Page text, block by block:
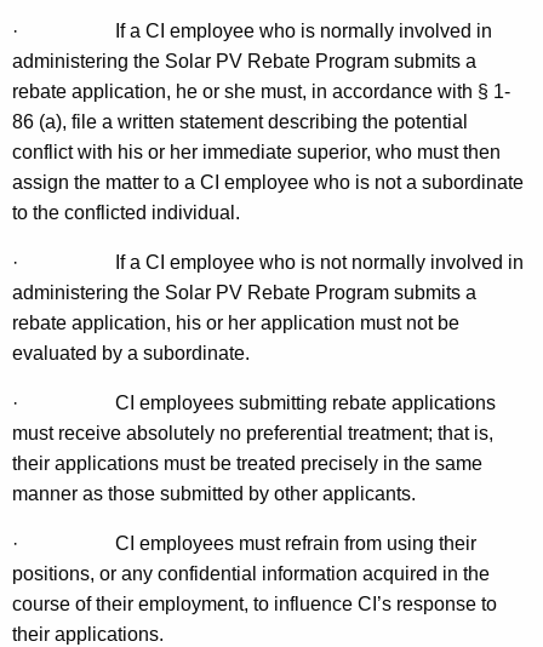
·
If a CI employee who is normally involved in
administering the Solar PV Rebate Program submits a
rebate application, he or she must, in accordance with § 1-
86 (a), file a written statement describing the potential
conflict with his or her immediate superior, who must then
assign the matter to a CI employee who is not a subordinate
to the conflicted individual.
·
If a CI employee who is not normally involved in
administering the Solar PV Rebate Program submits a
rebate application, his or her application must not be
evaluated by a subordinate.
· CI employees submitting rebate applications
must receive absolutely no preferential treatment; that is,
their applications must be treated precisely in the same
manner as those submitted by other applicants.
· CI employees must refrain from using their
positions, or any confidential information acquired in the
course of their employment, to influence CI’s response to
their applications.